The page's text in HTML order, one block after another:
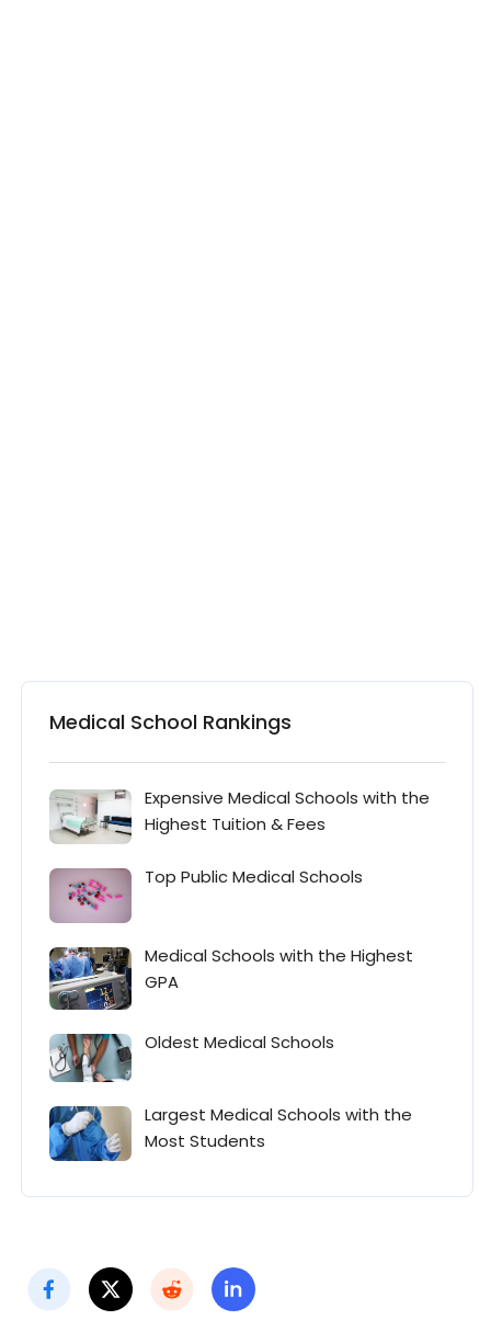
Medical School Rankings
Expensive Medical Schools with the
Highest Tuition & Fees
Top Public Medical Schools
Medical Schools with the Highest
GPA
Oldest Medical Schools
Largest Medical Schools with the
Most Students